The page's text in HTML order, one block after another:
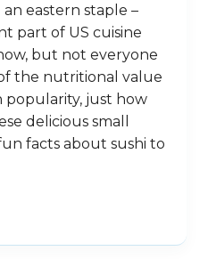
eastern staple –
part of US cuisine
but not everyone
the nutritional value
popularity, just how
delicious small
facts about sushi to